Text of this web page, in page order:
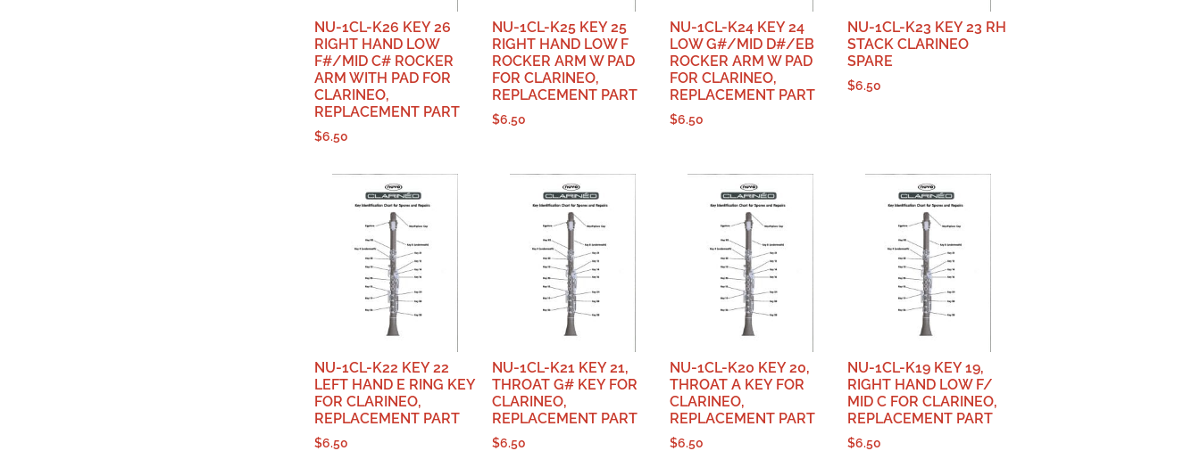
NU-1CL-K26 KEY 26
RIGHT HAND LOW
F#/MID C# ROCKER
ARM WITH PAD FOR
CLARINEO,
REPLACEMENT PART
$6.50
NU-1CL-K25 KEY 25
RIGHT HAND LOW F
ROCKER ARM W PAD
FOR CLARINEO,
REPLACEMENT PART
$6.50
NU-1CL-K24 KEY 24
LOW G#/MID D#/EB
ROCKER ARM W PAD
FOR CLARINEO,
REPLACEMENT PART
$6.50
NU-1CL-K23 KEY 23 RH
STACK CLARINEO
SPARE
$6.50
NU-1CL-K22 KEY 22
LEFT HAND E RING KEY
FOR CLARINEO,
REPLACEMENT PART
$6.50
NU-1CL-K21 KEY 21,
THROAT G# KEY FOR
CLARINEO,
REPLACEMENT PART
$6.50
NU-1CL-K20 KEY 20,
THROAT A KEY FOR
CLARINEO,
REPLACEMENT PART
$6.50
NU-1CL-K19 KEY 19,
RIGHT HAND LOW F/
MID C FOR CLARINEO,
REPLACEMENT PART
$6.50